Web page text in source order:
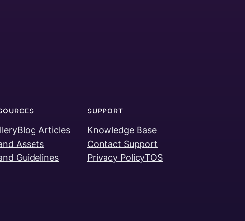
Blog Articles
Assets
Guidelines
SUPPORT
Knowledge Base
Contact Support
Privacy PolicyTOS